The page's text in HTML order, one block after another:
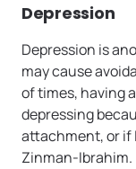
Depression
Depression is
may cause
of times, having
depressing
attachment, or if I
Zinman-Ibrahim.